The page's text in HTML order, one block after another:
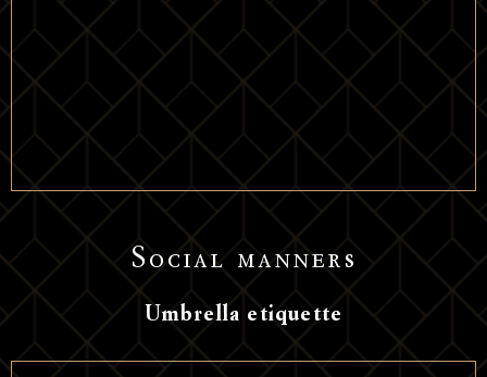
Social manners
Umbrella etiquette